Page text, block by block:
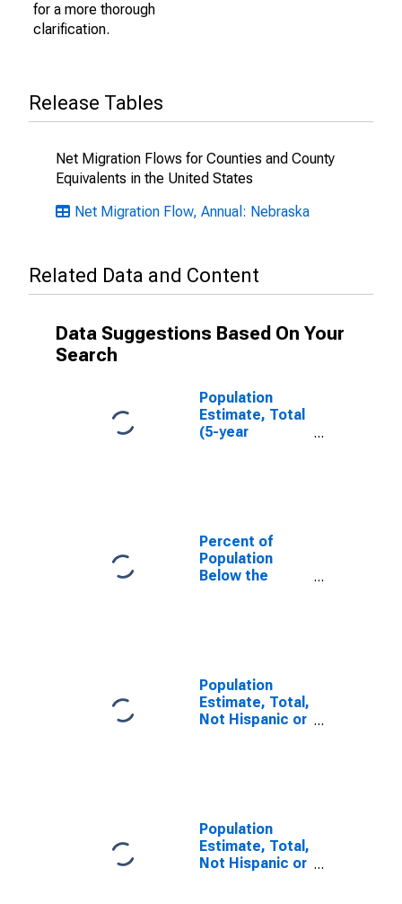
for a more thorough
clarification.
Release Tables
Net Migration Flows for Counties and County
Equivalents in the United States
Net Migration Flow, Annual: Nebraska
Related Data and Content
Data Suggestions Based On Your
Search
Population
Estimate, Total
(5-year
Percent of
Population
Below the
Population
Estimate, Total,
Not Hispanic or
Population
Estimate, Total,
Not Hispanic or